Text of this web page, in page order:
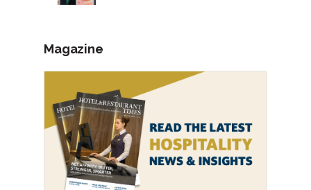
Magazine